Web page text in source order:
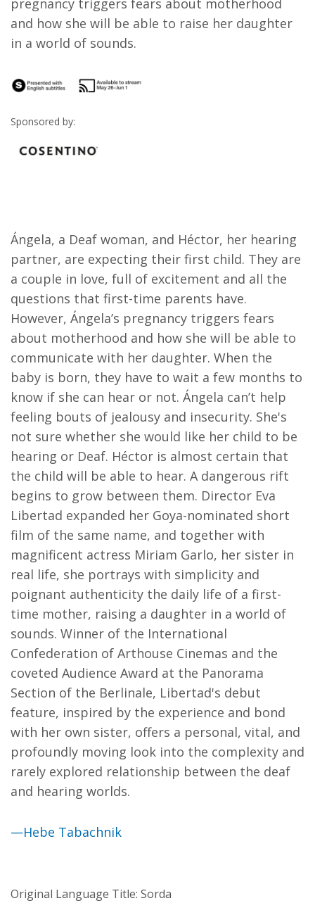
pregnancy triggers fears about motherhood
and how she will be able to raise her daughter
in a world of sounds.
Sponsored by:
Ángela, a Deaf woman, and Héctor, her hearing
partner, are expecting their first child. They are
a couple in love, full of excitement and all the
questions that first-time parents have.
However, Ángela’s pregnancy triggers fears
about motherhood and how she will be able to
communicate with her daughter. When the
baby is born, they have to wait a few months to
know if she can hear or not. Ángela can’t help
feeling bouts of jealousy and insecurity. She's
not sure whether she would like her child to be
hearing or Deaf. Héctor is almost certain that
the child will be able to hear. A dangerous rift
begins to grow between them. Director Eva
Libertad expanded her Goya-nominated short
film of the same name, and together with
magnificent actress Miriam Garlo, her sister in
real life, she portrays with simplicity and
poignant authenticity the daily life of a first-
time mother, raising a daughter in a world of
sounds. Winner of the International
Confederation of Arthouse Cinemas and the
coveted Audience Award at the Panorama
Section of the Berlinale, Libertad's debut
feature, inspired by the experience and bond
with her own sister, offers a personal, vital, and
profoundly moving look into the complexity and
rarely explored relationship between the deaf
and hearing worlds.
—Hebe Tabachnik
Original Language Title: Sorda